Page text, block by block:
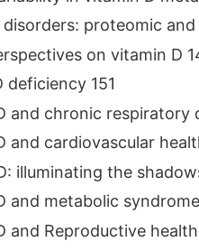
proteomic
on vitamin D
deficiency 151
and chronic respiratory
and cardiovascular
illuminating the
and metabolic
and Reproductive